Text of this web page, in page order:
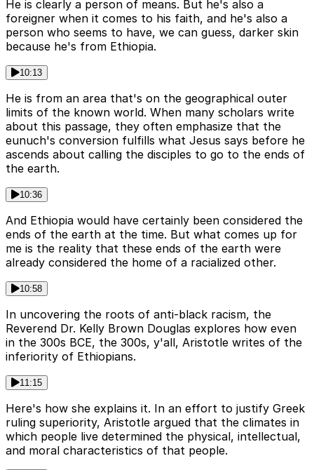
He is clearly a person of means. But he's also a
foreigner when it comes to his faith, and he's also a
person who seems to have, we can guess, darker skin
because he's from Ethiopia.
10:13
He is from an area that's on the geographical outer
limits of the known world. When many scholars write
about this passage, they often emphasize that the
eunuch's conversion fulfills what Jesus says before he
ascends about calling the disciples to go to the ends of
the earth.
10:36
And Ethiopia would have certainly been considered the
ends of the earth at the time. But what comes up for
me is the reality that these ends of the earth were
already considered the home of a racialized other.
10:58
In uncovering the roots of anti-black racism, the
Reverend Dr. Kelly Brown Douglas explores how even
in the 300s BCE, the 300s, y'all, Aristotle writes of the
inferiority of Ethiopians.
11:15
Here's how she explains it. In an effort to justify Greek
ruling superiority, Aristotle argued that the climates in
which people live determined the physical, intellectual,
and moral characteristics of that people.